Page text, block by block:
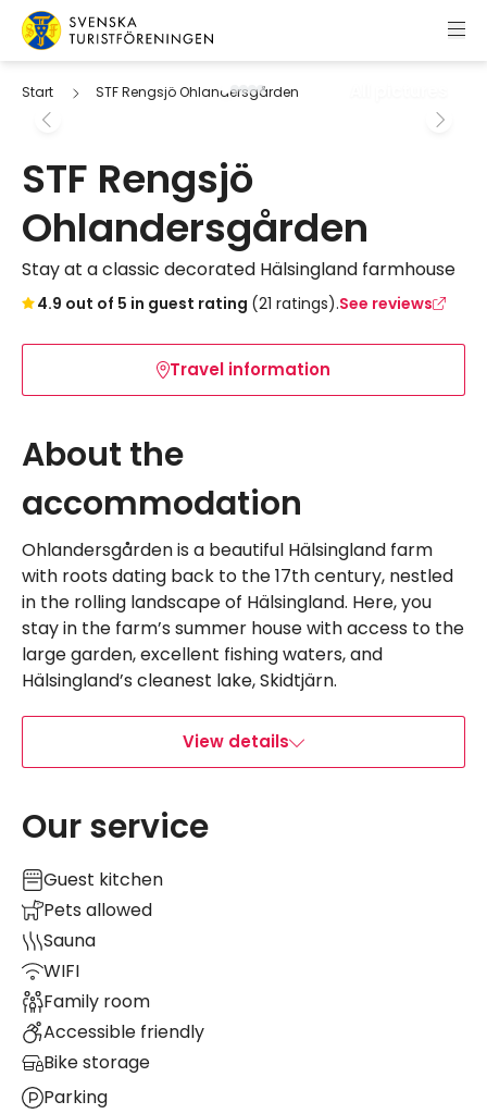
Skip to content
Swedish Tourist Association
Start STF Rengsjö Ohlandersgården
STF Rengsjö
Ohlandersgården
Stay at a classic decorated Hälsingland farmhouse
Skip to booking widget
4.9 out of 5 in guest rating (21 ratings).See reviews
Travel information
About the
accommodation
Ohlandersgården is a beautiful Hälsingland farm
with roots dating back to the 17th century, nestled
in the rolling landscape of Hälsingland. Here, you
stay in the farm’s summer house with access to the
large garden, excellent fishing waters, and
Hälsingland’s cleanest lake, Skidtjärn.
View details
Our service
Guest kitchen
Pets allowed
Sauna
WIFI
Family room
Accessible friendly
Bike storage
Parking